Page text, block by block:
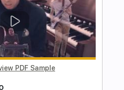
PDF, Guitar Pro
🎸 Key E No Capo
Rhythm Tracks 🎶
Inc. Chords